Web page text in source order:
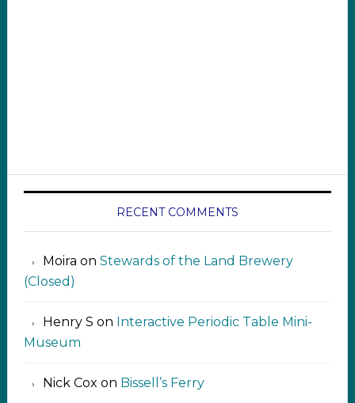
RECENT COMMENTS
Moira on Stewards of the Land Brewery
(Closed)
Henry S on Interactive Periodic Table Mini-
Museum
Nick Cox on Bissell’s Ferry